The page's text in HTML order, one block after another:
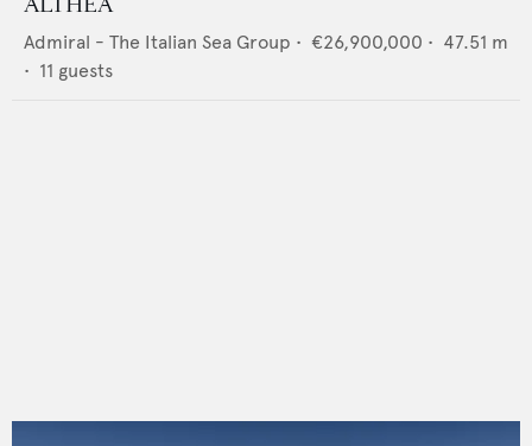
Admiral - The Italian Sea Group • €26,900,000 • 47.51 m
• 11 guests